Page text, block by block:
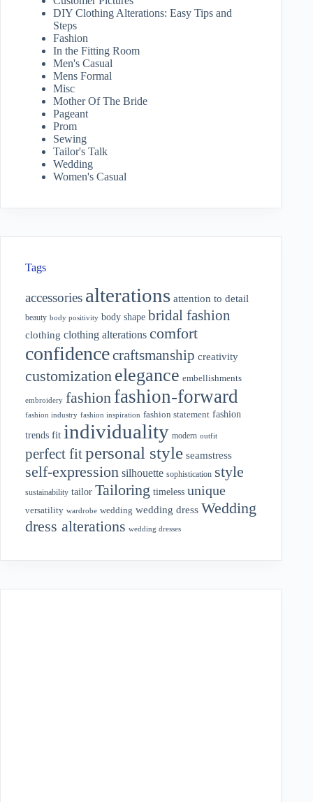
DIY Clothing Alterations: Easy Tips and
Steps
Fashion
In the Fitting Room
Men's Casual
Mens Formal
Misc
Mother Of The Bride
Pageant
Prom
Sewing
Tailor's Talk
Wedding
Women's Casual
Tags
accessories alterations attention to detail
beauty body positivity body shape bridal fashion
clothing clothing alterations comfort
confidencecraftsmanship creativity
customization elegance embellishments
embroidery fashion fashion-forward
fashion industry fashion inspiration fashion statement fashion
trends fit individuality modern outfit
perfect fitpersonal style seamstress
self-expression silhouette sophistication style
sustainability tailor Tailoring timeless unique
versatility wardrobe wedding wedding dress Wedding
dress alterations wedding dresses